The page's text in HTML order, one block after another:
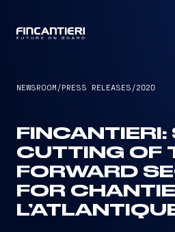
NEWSROOM /PRESS RELEASES /2020
FINCANTIERI:
CUTTING OF
FORWARD
FOR